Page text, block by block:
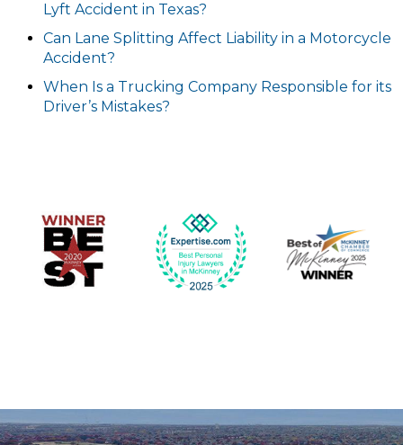
Lyft Accident in Texas?
Can Lane Splitting Affect Liability in a Motorcycle
Accident?
When Is a Trucking Company Responsible for its
Driver’s Mistakes?